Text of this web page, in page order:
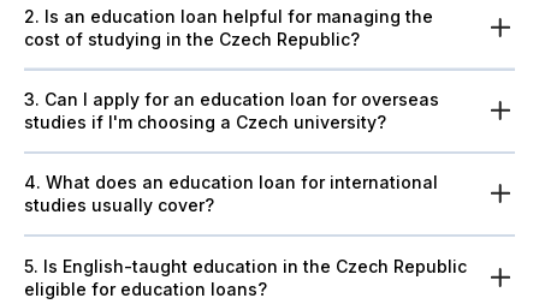
2. Is an education loan helpful for managing the
cost of studying in the Czech Republic?
3. Can I apply for an education loan for overseas
studies if I'm choosing a Czech university?
4. What does an education loan for international
studies usually cover?
5. Is English-taught education in the Czech Republic
eligible for education loans?